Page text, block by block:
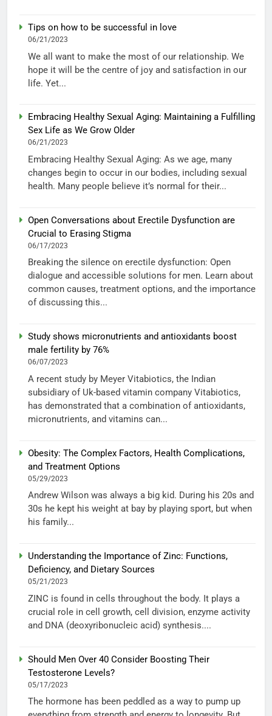
Tips on how to be successful in love
06/21/2023
We all want to make the most of our relationship. We
hope it will be the centre of joy and satisfaction in our
life. Yet...
Embracing Healthy Sexual Aging: Maintaining a Fulfilling
Sex Life as We Grow Older
06/21/2023
Embracing Healthy Sexual Aging: As we age, many
changes begin to occur in our bodies, including sexual
health. Many people believe it’s normal for their...
Open Conversations about Erectile Dysfunction are
Crucial to Erasing Stigma
06/17/2023
Breaking the silence on erectile dysfunction: Open
dialogue and accessible solutions for men. Learn about
common causes, treatment options, and the importance
of discussing this...
Study shows micronutrients and antioxidants boost
male fertility by 76%
06/07/2023
A recent study by Meyer Vitabiotics, the Indian
subsidiary of Uk-based vitamin company Vitabiotics,
has demonstrated that a combination of antioxidants,
micronutrients, and vitamins can...
Obesity: The Complex Factors, Health Complications,
and Treatment Options
05/29/2023
Andrew Wilson was always a big kid. During his 20s and
30s he kept his weight at bay by playing sport, but when
his family...
Understanding the Importance of Zinc: Functions,
Deficiency, and Dietary Sources
05/21/2023
ZINC is found in cells throughout the body. It plays a
crucial role in cell growth, cell division, enzyme activity
and DNA (deoxyribonucleic acid) synthesis....
Should Men Over 40 Consider Boosting Their
Testosterone Levels?
05/17/2023
The hormone has been peddled as a way to pump up